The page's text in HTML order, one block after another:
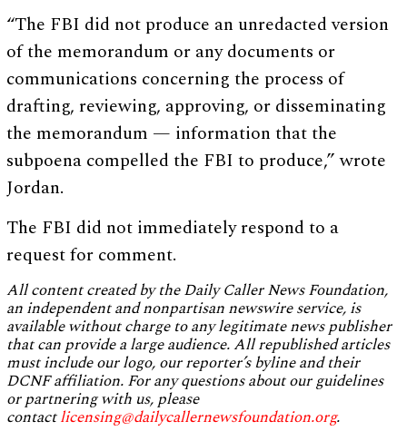
“The FBI did not produce an unredacted version
of the memorandum or any documents or
communications concerning the process of
drafting, reviewing, approving, or disseminating
the memorandum — information that the
subpoena compelled the FBI to produce,” wrote
Jordan.
The FBI did not immediately respond to a
request for comment.
All content created by the Daily Caller News Foundation,
an independent and nonpartisan newswire service, is
available without charge to any legitimate news publisher
that can provide a large audience. All republished articles
must include our logo, our reporter’s byline and their
DCNF affiliation. For any questions about our guidelines
or partnering with us, please
contactlicensing@dailycallernewsfoundation.org.